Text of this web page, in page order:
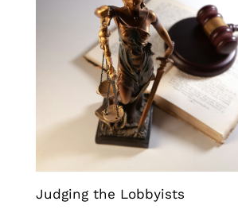
Judging the Lobbyists